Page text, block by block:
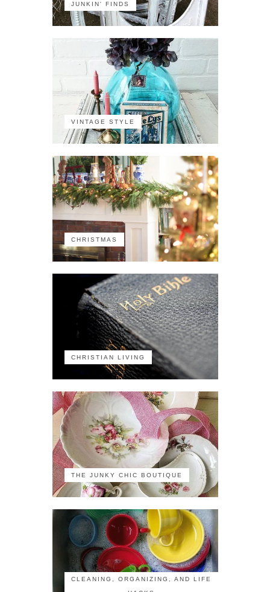
JUNKIN' FINDS
VINTAGE STYLE
CHRISTMAS
CHRISTIAN LIVING
THE JUNKY CHIC BOUTIQUE
CLEANING, ORGANIZING, AND LIFE